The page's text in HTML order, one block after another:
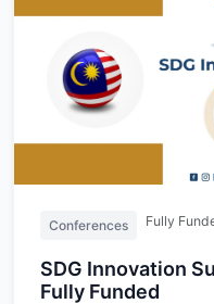
Conferences Fully
SDG Innovation
Fully Funded